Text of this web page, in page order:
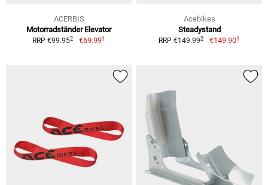
ACERBIS
Motorradständer Elevator
RRP €99.952 €69.991
Acebikes
Steadystand
RRP €149.992 €149.901